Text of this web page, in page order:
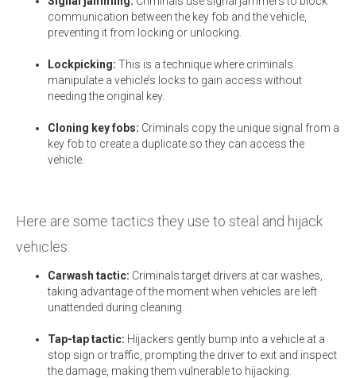
communication between the key fob and the vehicle,
preventing it from locking or unlocking.
Lockpicking: This is a technique where criminals
manipulate a vehicle’s locks to gain access without
needing the original key.
Cloning key fobs: Criminals copy the unique signal from a
key fob to create a duplicate so they can access the
vehicle.
Here are some tactics they use to steal and hijack
vehicles:
Carwash tactic: Criminals target drivers at car washes,
taking advantage of the moment when vehicles are left
unattended during cleaning.
Tap-tap tactic: Hijackers gently bump into a vehicle at a
stop sign or traffic, prompting the driver to exit and inspect
the damage, making them vulnerable to hijacking.